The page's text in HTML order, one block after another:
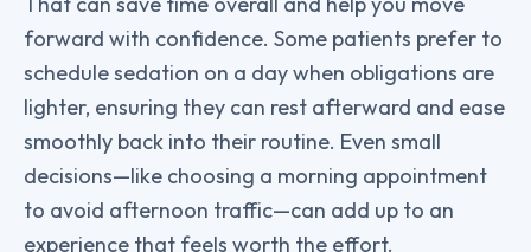
forward with confidence. Some patients prefer to
schedule sedation on a day when obligations are
lighter, ensuring they can rest afterward and ease
smoothly back into their routine. Even small
decisions—like choosing a morning appointment
to avoid afternoon traffic—can add up to an
experience that feels worth the effort.